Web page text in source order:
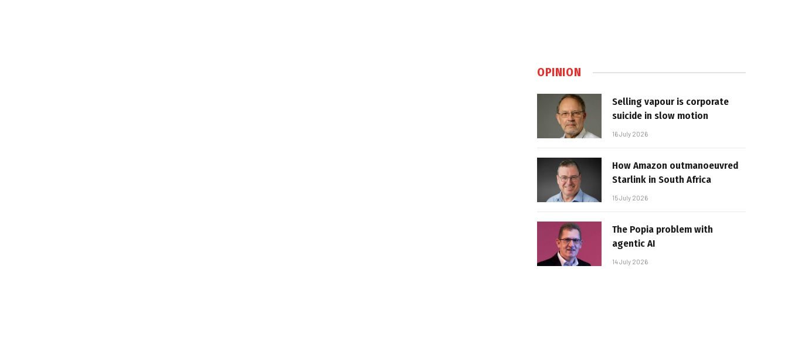
OPINION
Selling vapour is corporate
suicide in slow motion
16 July 2026
How Amazon outmanoeuvred
Starlink in South Africa
15 July 2026
The Popia problem with
agentic AI
14 July 2026